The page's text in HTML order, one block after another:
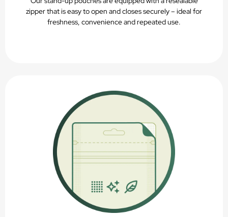
zipper that is easy to open and closes securely – ideal for
freshness, convenience and repeated use.